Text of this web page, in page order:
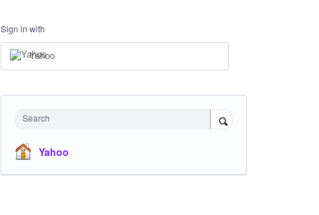
Sign in with
Yahoo
Search
Yahoo